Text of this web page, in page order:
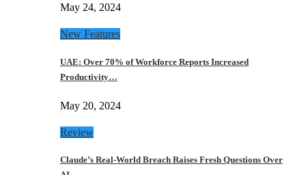
May 24, 2024
New Features
UAE: Over 70% of Workforce Reports Increased
Productivity…
May 20, 2024
Review
Claude’s Real-World Breach Raises Fresh Questions Over